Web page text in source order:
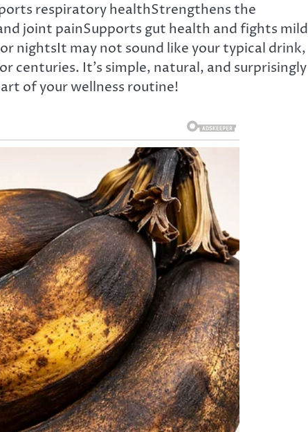
respiratory healthStrengthens the
joint painSupports gut health and fights mild
nightsIt may not sound like your typical drink,
centuries. It’s simple, natural, and surprisingly
of your wellness routine!